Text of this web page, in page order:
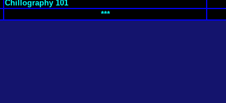
Chillography 101
***